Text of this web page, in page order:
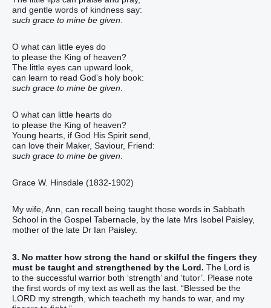
and gentle words of kindness say:
such grace to mine be given
O what can little eyes do
to please the King of heaven?
The little eyes can upward look,
can learn to read God’s holy book:
such grace to mine be given
O what can little hearts do
to please the King of heaven?
Young hearts, if God His Spirit send,
can love their Maker, Saviour, Friend:
such grace to mine be given
Grace W. Hinsdale (1832-1902)
My wife, Ann, can recall being taught those words in Sabbath
School in the Gospel Tabernacle, by the late Mrs Isobel Paisley,
mother of the late Dr Ian Paisley.
3. No matter how strong the hand or skilful the fingers they
must be taught and strengthened by the Lord. The Lord is
to the successful warrior both ‘strength’ and ‘tutor’. Please note
the first words of my text as well as the last. “Blessed be the
LORD my strength, which teacheth my hands to war, and my